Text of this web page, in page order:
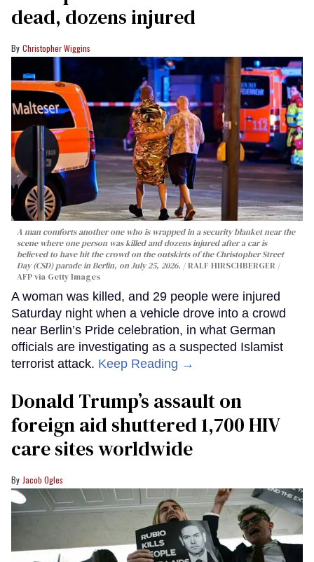
dead, dozens injured
Christopher Wiggins
A man comforts another one who is wrapped in a security blanket near the
scene where one person was killed and dozens injured after a car is
believed to have hit the crowd on the outskirts of the Christopher Street
Day (CSD) parade in Berlin, on July 25, 2026.
RALF HIRSCHBERGER /
AFP via Getty Images
A woman was killed, and 29 people were injured
Saturday night when a vehicle drove into a crowd
near Berlin’s Pride celebration, in what German
officials are investigating as a suspected Islamist
terrorist attack. Keep Reading →
Donald Trump’s assault on
foreign aid shuttered 1,700 HIV
care sites worldwide
Jacob Ogles